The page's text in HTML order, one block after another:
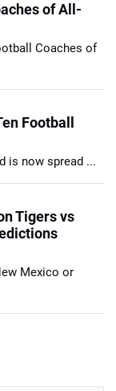
of All-
Coaches of
Football
is now spread ...
Tigers vs
Mexico or